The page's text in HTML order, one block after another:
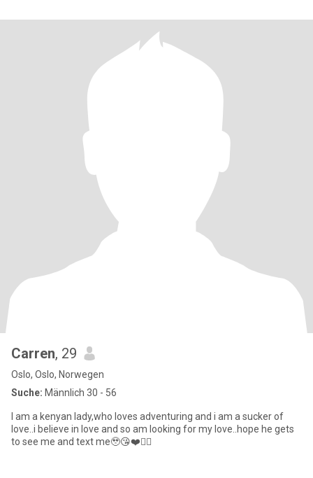
Carren, 29
Oslo, Oslo, Norwegen
Suche: Männlich 30 - 56
I am a kenyan lady,who loves adventuring and i am a sucker of
love..i believe in love and so am looking for my love..hope he gets
to see me and text me🥹😘❤️✌🏿